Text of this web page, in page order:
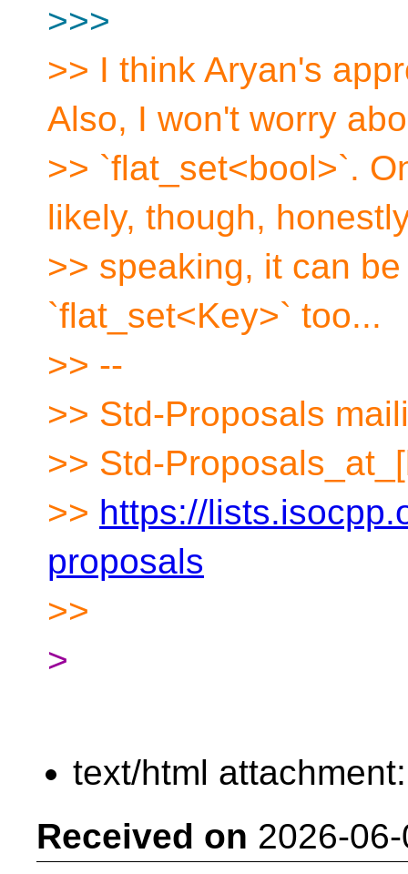
>>>
>> I think Aryan's
Also, I won't worry
>> `flat_set<bool>`.
likely, though,
>> speaking, it can
`flat_set<Key>` too...
>> --
>> Std-Proposals
>> Std-
>> https://
proposals
>>
>
text/html
Received on 2026-